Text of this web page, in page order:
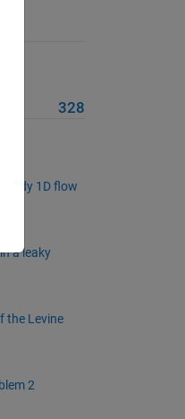
328
1D flow
a leaky
the Levine
2